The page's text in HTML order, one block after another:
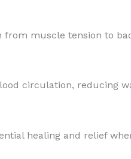
muscle tension to
circulation, reducing
healing and relief